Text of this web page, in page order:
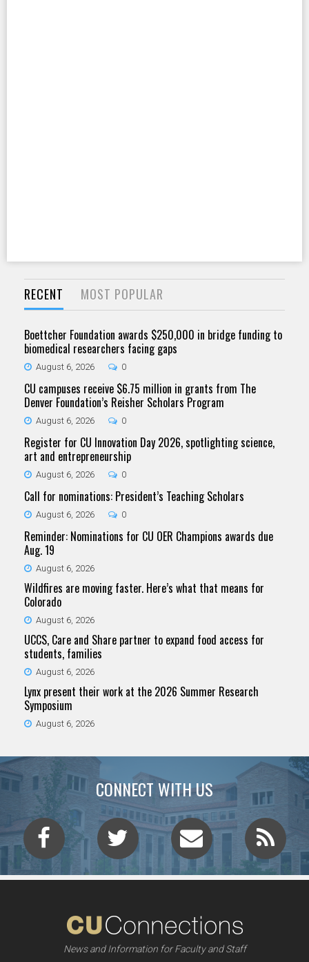
RECENT MOST POPULAR
Boettcher Foundation awards $250,000 in bridge funding to
biomedical researchers facing gaps
August 6, 2026 0
CU campuses receive $6.75 million in grants from The
Denver Foundation’s Reisher Scholars Program
August 6, 2026 0
Register for CU Innovation Day 2026, spotlighting science,
art and entrepreneurship
August 6, 2026 0
Call for nominations: President’s Teaching Scholars
August 6, 2026 0
Reminder: Nominations for CU OER Champions awards due
Aug. 19
August 6, 2026
Wildfires are moving faster. Here’s what that means for
Colorado
August 6, 2026
UCCS, Care and Share partner to expand food access for
students, families
August 6, 2026
Lynx present their work at the 2026 Summer Research
Symposium
August 6, 2026
CONNECT WITH US
News and Information for Faculty and Staff